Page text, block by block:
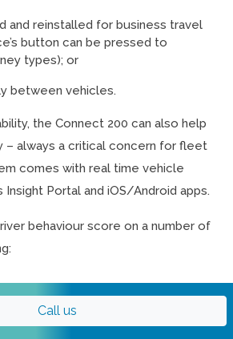
and reinstalled for business travel
button can be pressed to
types); or
between vehicles.
the Connect 200 can also help
– always a critical concern for fleet
comes with real time vehicle
Insight Portal and iOS/Android apps.
behaviour score on a number of
Call us